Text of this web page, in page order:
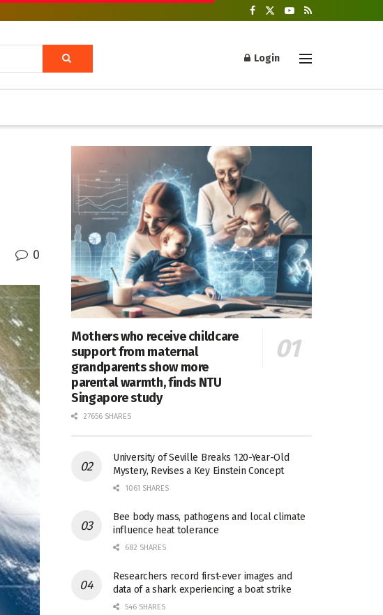
Login
0
Mothers who receive childcare
support from maternal
grandparents show more
parental warmth, finds NTU
Singapore study
27656 SHARES
University of Seville Breaks 120-Year-Old
Mystery, Revises a Key Einstein Concept
1061 SHARES
Bee body mass, pathogens and local climate
influence heat tolerance
682 SHARES
Researchers record first-ever images and
data of a shark experiencing a boat strike
546 SHARES